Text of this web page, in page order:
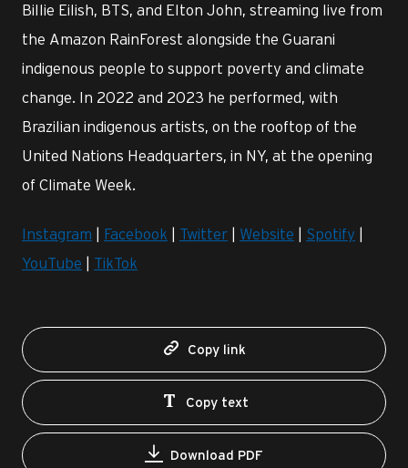
Billie Eilish, BTS, and Elton John, streaming live from
the Amazon RainForest alongside the Guarani
indigenous people to support poverty and climate
change. In 2022 and 2023 he performed, with
Brazilian indigenous artists, on the rooftop of the
United Nations Headquarters, in NY, at the opening
of Climate Week.
Instagram | Facebook | Twitter | Website | Spotify |
YouTube | TikTok
Copy link
Copy text
Download PDF